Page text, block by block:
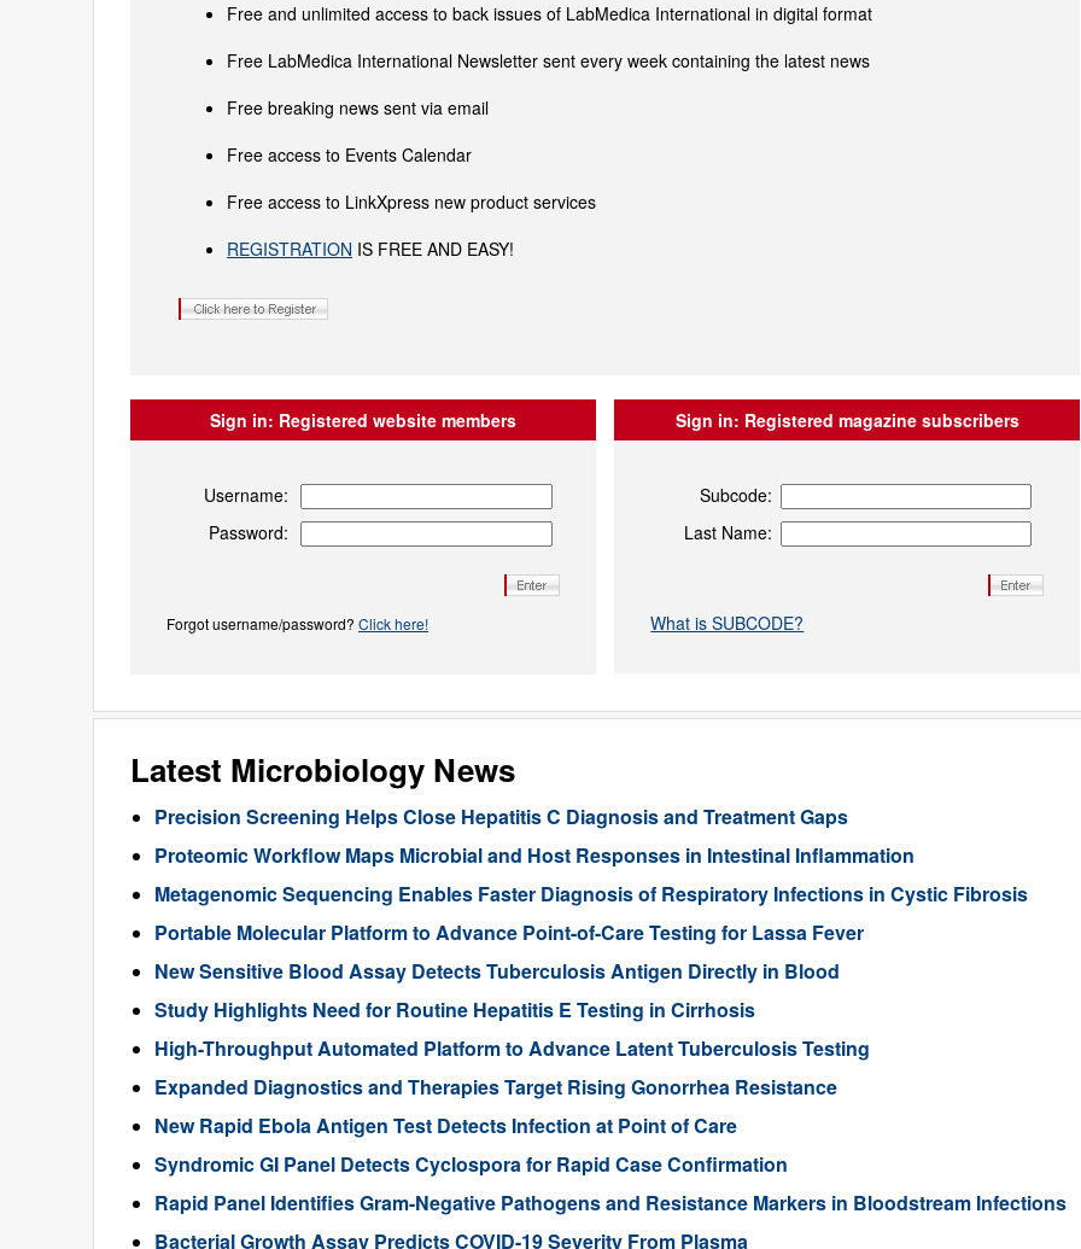
Free and unlimited access to back issues of LabMedica International in digital format
Free LabMedica International Newsletter sent every week containing the latest news
Free breaking news sent via email
Free access to Events Calendar
Free access to LinkXpress new product services
REGISTRATION IS FREE AND EASY!
Sign in: Registered website members
Username:
Password:
Forgot username/password? Click here!
Sign in: Registered magazine subscribers
Subcode:
Last Name:
What is SUBCODE?
Latest Microbiology News
Precision Screening Helps Close Hepatitis C Diagnosis and Treatment Gaps
Proteomic Workflow Maps Microbial and Host Responses in Intestinal Inflammation
Metagenomic Sequencing Enables Faster Diagnosis of Respiratory Infections in Cystic Fibrosis
Portable Molecular Platform to Advance Point-of-Care Testing for Lassa Fever
New Sensitive Blood Assay Detects Tuberculosis Antigen Directly in Blood
Study Highlights Need for Routine Hepatitis E Testing in Cirrhosis
High-Throughput Automated Platform to Advance Latent Tuberculosis Testing
Expanded Diagnostics and Therapies Target Rising Gonorrhea Resistance
New Rapid Ebola Antigen Test Detects Infection at Point of Care
Syndromic GI Panel Detects Cyclospora for Rapid Case Confirmation
Rapid Panel Identifies Gram-Negative Pathogens and Resistance Markers in Bloodstream Infections
Bacterial Growth Assay Predicts COVID-19 Severity From Plasma